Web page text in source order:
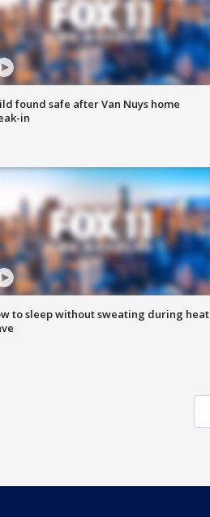
found safe after Van Nuys home
in
to sleep without sweating during heat